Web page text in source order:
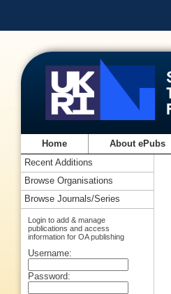
Home About ePubs
Recent Additions
Browse Organisations
Browse Journals/Series
Login to add & manage
publications and access
information for OA publishing
Username:
Password: